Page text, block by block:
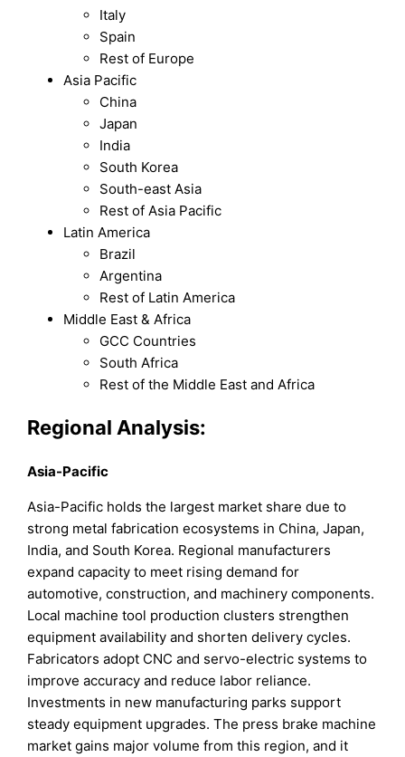
Italy
Spain
Rest of Europe
Asia Pacific
China
Japan
India
South Korea
South-east Asia
Rest of Asia Pacific
Latin America
Brazil
Argentina
Rest of Latin America
Middle East & Africa
GCC Countries
South Africa
Rest of the Middle East and Africa
Regional Analysis:
Asia-Pacific
Asia-Pacific holds the largest market share due to
strong metal fabrication ecosystems in China, Japan,
India, and South Korea. Regional manufacturers
expand capacity to meet rising demand for
automotive, construction, and machinery components.
Local machine tool production clusters strengthen
equipment availability and shorten delivery cycles.
Fabricators adopt CNC and servo-electric systems to
improve accuracy and reduce labor reliance.
Investments in new manufacturing parks support
steady equipment upgrades. The press brake machine
market gains major volume from this region, and it